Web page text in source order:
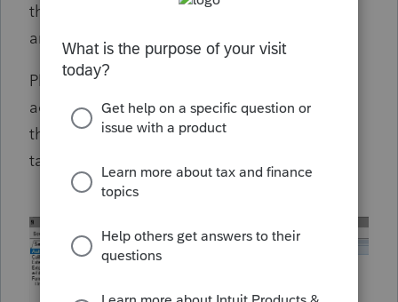
then when the return is filed addtional
amounts are due.
Please update the software to populate the
actual amount due on Form 3519 or update
the field name to say "defaults to amount of
tax due, penalties are not included".